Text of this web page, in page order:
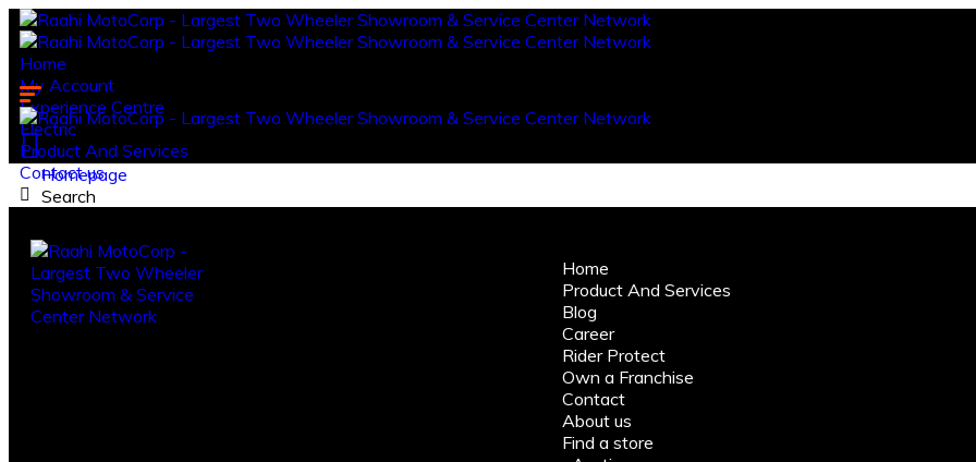
Home
My Account
Experience Centre
Electric
Product And Services
Contact us.
Register
Homepage
Search
Home
Product And Services
Blog
Career
Rider Protect
Own a Franchise
Contact
About us
Find a store